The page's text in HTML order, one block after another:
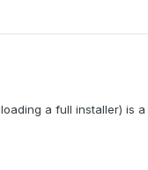
a full installer) is a